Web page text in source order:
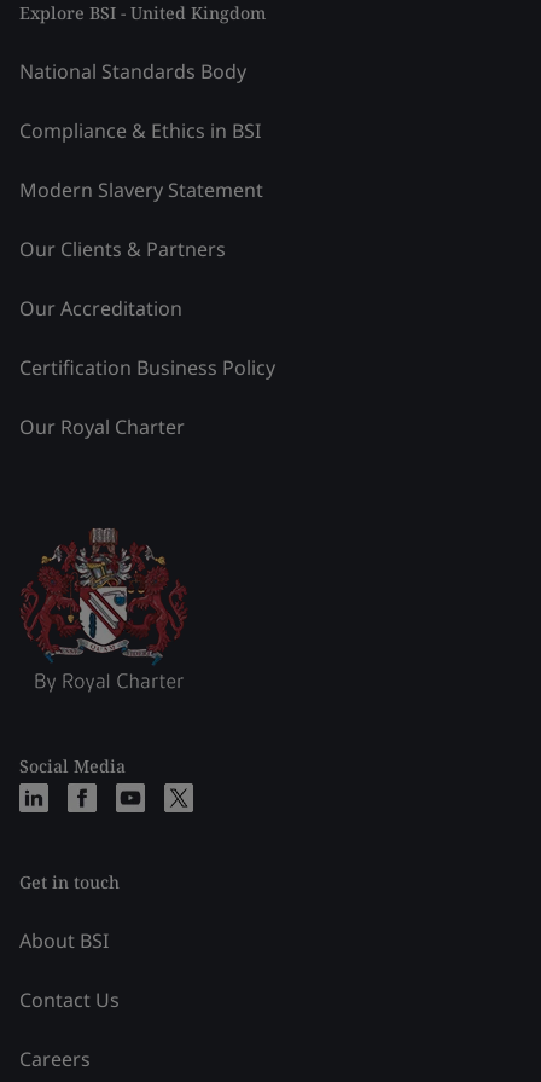
Explore BSI - United Kingdom
National Standards Body
Compliance & Ethics in BSI
Modern Slavery Statement
Our Clients & Partners
Our Accreditation
Certification Business Policy
Our Royal Charter
Social Media
Get in touch
About BSI
Contact Us
Careers